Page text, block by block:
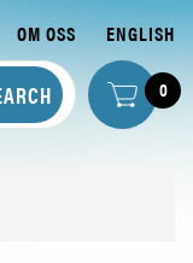
OM OSS ENGLISH
0